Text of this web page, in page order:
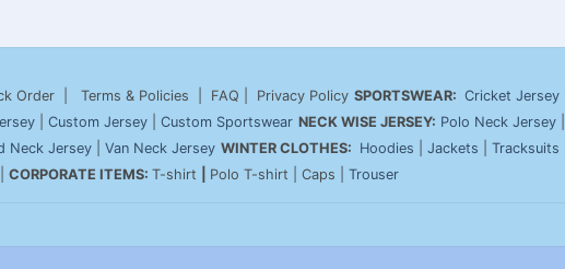
Order | Terms & Policies | FAQ | Privacy Policy SPORTSWEAR: Cricket Jersey
Custom Jersey Custom Sportswear NECK WISE JERSEY: Polo Neck Jersey
Neck Jersey Van Neck Jersey WINTER CLOTHES: Hoodies Jackets Tracksuits
CORPORATE ITEMS: T-shirt Polo T-shirt | Caps | Trouser